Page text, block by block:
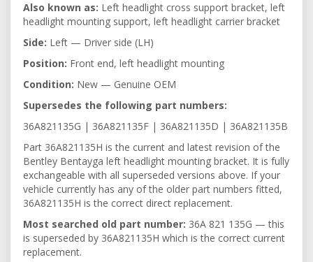
Also known as: Left headlight cross support bracket, left
headlight mounting support, left headlight carrier bracket
Side: Left — Driver side (LH)
Position: Front end, left headlight mounting
Condition: New — Genuine OEM
Supersedes the following part numbers:
36A821135G | 36A821135F | 36A821135D | 36A821135B
Part 36A821135H is the current and latest revision of the
Bentley Bentayga left headlight mounting bracket. It is fully
exchangeable with all superseded versions above. If your
vehicle currently has any of the older part numbers fitted,
36A821135H is the correct direct replacement.
Most searched old part number: 36A 821 135G — this
is superseded by 36A821135H which is the correct current
replacement.